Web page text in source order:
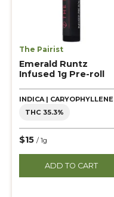
The Pairist
Emerald Runtz
Infused 1g Pre-roll
INDICA | CARYOPHYLLENE
THC 35.3%
$15 / 1g
ADD TO CART